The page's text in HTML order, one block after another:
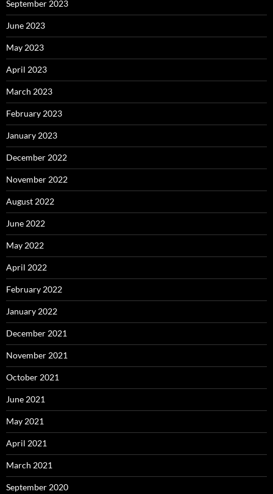
September 2023
June 2023
May 2023
April 2023
March 2023
February 2023
January 2023
December 2022
November 2022
August 2022
June 2022
May 2022
April 2022
February 2022
January 2022
December 2021
November 2021
October 2021
June 2021
May 2021
April 2021
March 2021
September 2020